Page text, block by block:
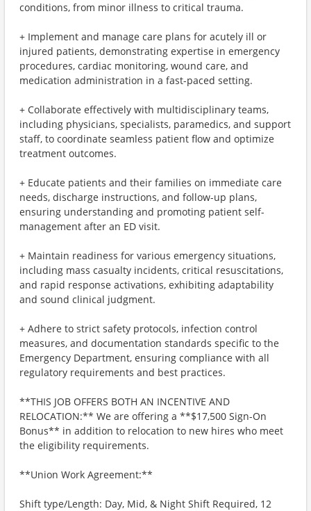
conditions, from minor illness to critical trauma.
+ Implement and manage care plans for acutely ill or
injured patients, demonstrating expertise in emergency
procedures, cardiac monitoring, wound care, and
medication administration in a fast-paced setting.
+ Collaborate effectively with multidisciplinary teams,
including physicians, specialists, paramedics, and support
staff, to coordinate seamless patient flow and optimize
treatment outcomes.
+ Educate patients and their families on immediate care
needs, discharge instructions, and follow-up plans,
ensuring understanding and promoting patient self-
management after an ED visit.
+ Maintain readiness for various emergency situations,
including mass casualty incidents, critical resuscitations,
and rapid response activations, exhibiting adaptability
and sound clinical judgment.
+ Adhere to strict safety protocols, infection control
measures, and documentation standards specific to the
Emergency Department, ensuring compliance with all
regulatory requirements and best practices.
**THIS JOB OFFERS BOTH AN INCENTIVE AND
RELOCATION:** We are offering a **$17,500 Sign-On
Bonus** in addition to relocation to new hires who meet
the eligibility requirements.
**Union Work Agreement:**
Shift type/Length: Day, Mid, & Night Shift Required, 12